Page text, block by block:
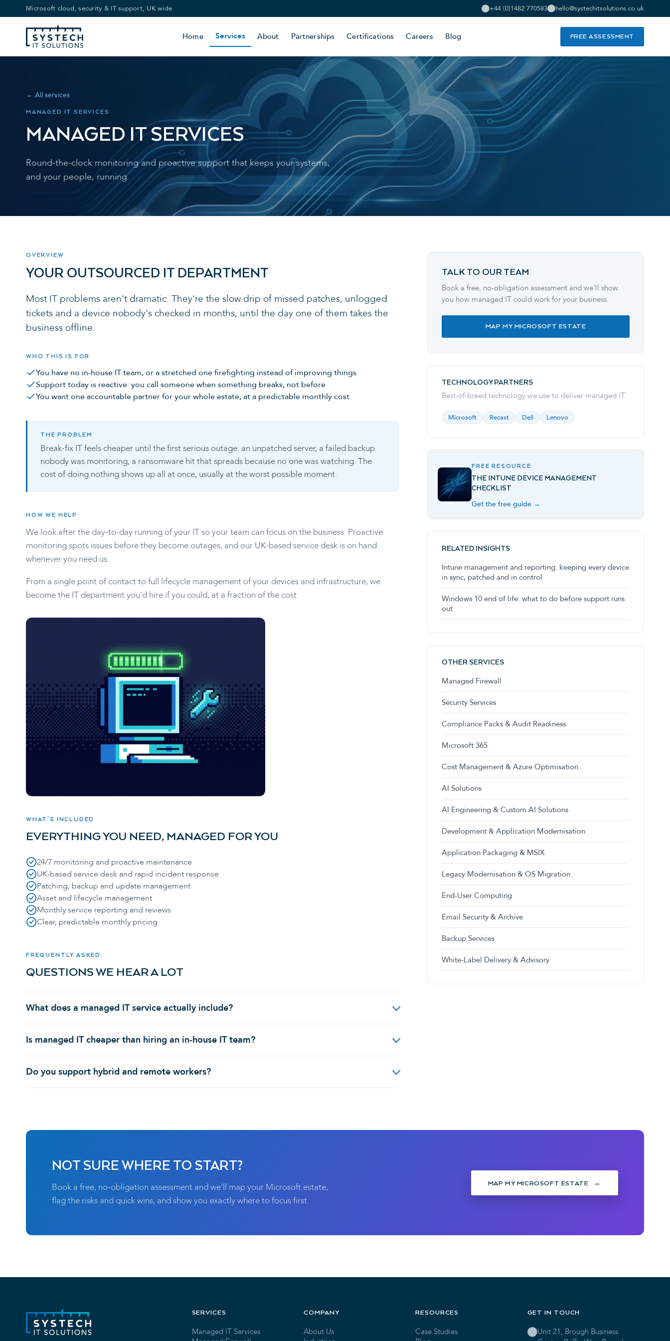
Microsoft cloud, security & IT support, UK wide +44 (0)1482 770583 hello@systechitsolutions.co.uk
Home Services About Partnerships Certifications Careers Blog FREE ASSESSMENT
← All services
MANAGED IT SERVICES
MANAGED IT SERVICES
Round-the-clock monitoring and proactive support that keeps your systems,
and your people, running.
OVERVIEW
YOUR OUTSOURCED IT DEPARTMENT
Most IT problems aren't dramatic. They're the slow drip of missed patches, unlogged
tickets and a device nobody's checked in months, until the day one of them takes the
business offline.
WHO THIS IS FOR
You have no in-house IT team, or a stretched one firefighting instead of improving things
Support today is reactive: you call someone when something breaks, not before
You want one accountable partner for your whole estate, at a predictable monthly cost
THE PROBLEM
Break-fix IT feels cheaper until the first serious outage: an unpatched server, a failed backup
nobody was monitoring, a ransomware hit that spreads because no one was watching. The
cost of doing nothing shows up all at once, usually at the worst possible moment.
HOW WE HELP
We look after the day-to-day running of your IT so your team can focus on the business. Proactive
monitoring spots issues before they become outages, and our UK-based service desk is on hand
whenever you need us.
From a single point of contact to full lifecycle management of your devices and infrastructure, we
become the IT department you'd hire if you could, at a fraction of the cost.
WHAT'S INCLUDED
EVERYTHING YOU NEED, MANAGED FOR YOU
24/7 monitoring and proactive maintenance
UK-based service desk and rapid incident response
Patching, backup and update management
Asset and lifecycle management
Monthly service reporting and reviews
Clear, predictable monthly pricing
FREQUENTLY ASKED
QUESTIONS WE HEAR A LOT
What does a managed IT service actually include?
Is managed IT cheaper than hiring an in-house IT team?
Do you support hybrid and remote workers?
TALK TO OUR TEAM
Book a free, no-obligation assessment and we'll show
you how managed IT could work for your business.
MAP MY MICROSOFT ESTATE
TECHNOLOGY PARTNERS
Best-of-breed technology we use to deliver managed IT.
Microsoft Recast Dell Lenovo
FREE RESOURCE
THE INTUNE DEVICE MANAGEMENT
CHECKLIST
Get the free guide →
RELATED INSIGHTS
Intune management and reporting: keeping every device
in sync, patched and in control
Windows 10 end of life: what to do before support runs
out
OTHER SERVICES
Managed Firewall
Security Services
Compliance Packs & Audit Readiness
Microsoft 365
Cost Management & Azure Optimisation
AI Solutions
AI Engineering & Custom AI Solutions
Development & Application Modernisation
Application Packaging & MSIX
Legacy Modernisation & OS Migration
End-User Computing
Email Security & Archive
Backup Services
White-Label Delivery & Advisory
NOT SURE WHERE TO START?
Book a free, no-obligation assessment and we'll map your Microsoft estate,
flag the risks and quick wins, and show you exactly where to focus first.
MAP MY MICROSOFT ESTATE
SERVICES
Managed IT Services
COMPANY
About Us
RESOURCES
Case Studies
GET IN TOUCH
Unit 21, Brough Business